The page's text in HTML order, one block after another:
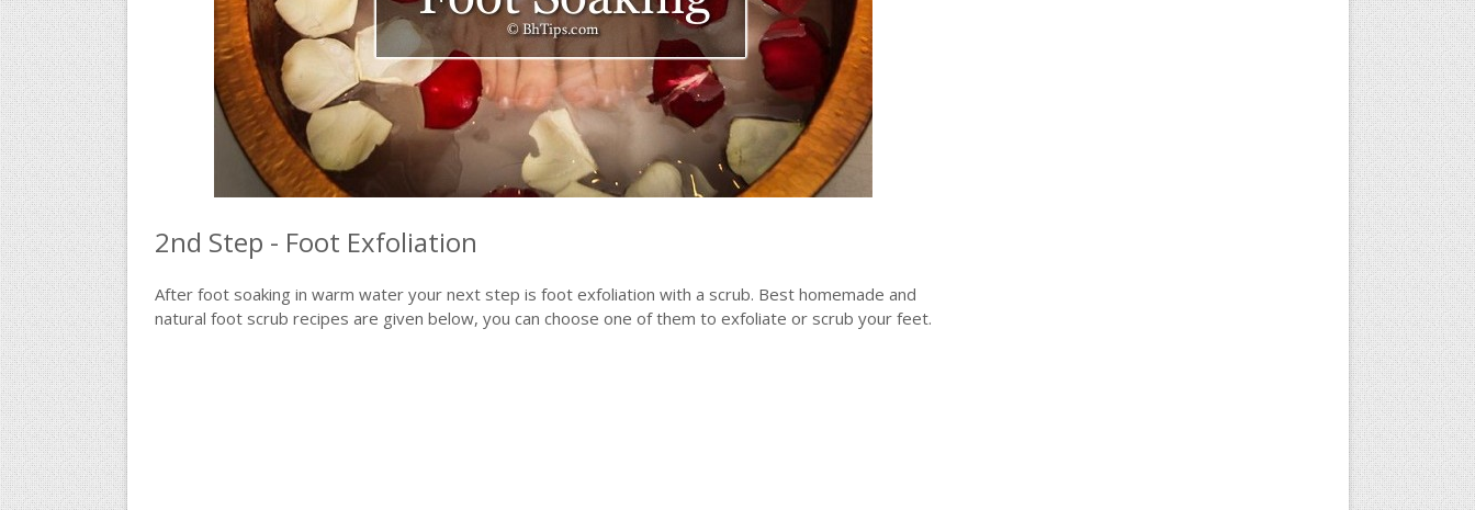
2nd Step - Foot Exfoliation
After foot soaking in warm water your next step is foot exfoliation with a scrub. Best homemade and
natural foot scrub recipes are given below, you can choose one of them to exfoliate or scrub your feet.